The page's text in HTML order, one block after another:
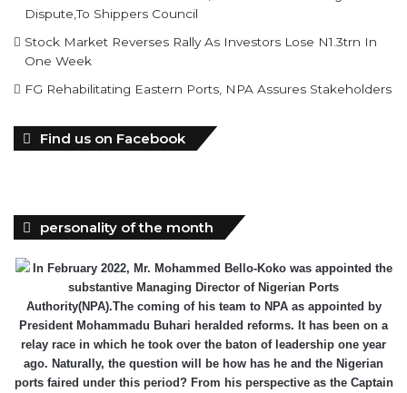
Dispute,To Shippers Council
Stock Market Reverses Rally As Investors Lose N1.3trn In
One Week
FG Rehabilitating Eastern Ports, NPA Assures Stakeholders
Find us on Facebook
personality of the month
In February 2022, Mr. Mohammed Bello-Koko was appointed the
substantive Managing Director of Nigerian Ports
Authority(NPA).The coming of his team to NPA as appointed by
President Mohammadu Buhari heralded reforms. It has been on a
relay race in which he took over the baton of leadership one year
ago. Naturally, the question will be how has he and the Nigerian
ports faired under this period? From his perspective as the Captain